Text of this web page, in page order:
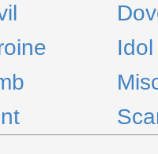
Idol